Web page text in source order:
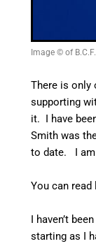
Image © of
There is only
supporting
it. I have
Smith was
to date. I am
You can
I haven’t
starting as I